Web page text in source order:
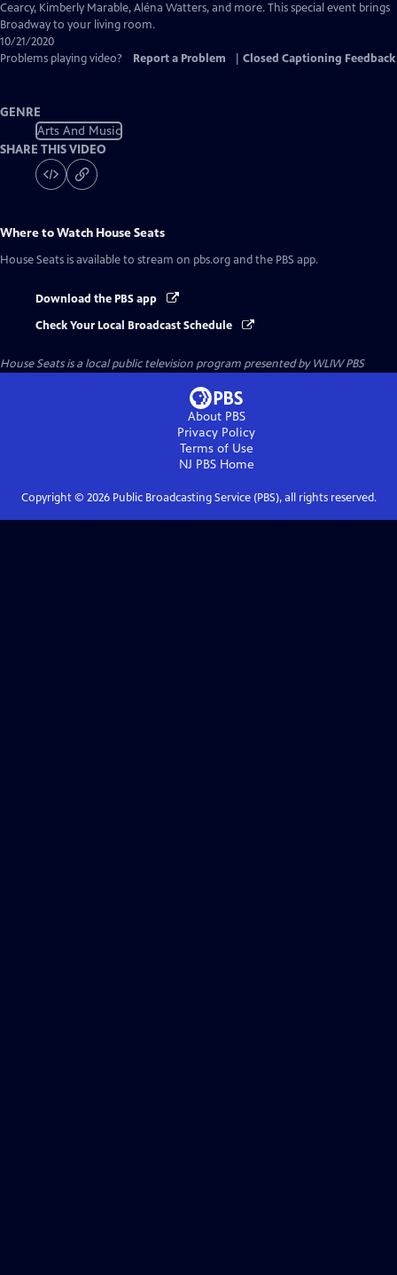
Cearcy, Kimberly Marable, Aléna Watters, and more. This special event brings
Broadway to your living room.
10/21/2020
Problems playing video?
Report a Problem Closed Captioning Feedback
GENRE
Arts And Music
SHARE THIS VIDEO
Where to Watch House Seats
House Seats is available to stream on pbs.org and the PBS app.
Download the PBS app
Check Your Local Broadcast Schedule
House Seatsis a local public television program presented byWLIW PBS
About PBS
Privacy Policy
Terms of Use
NJ PBSHome
Copyright © 2026Public Broadcasting Service (PBS), all rights reserved.